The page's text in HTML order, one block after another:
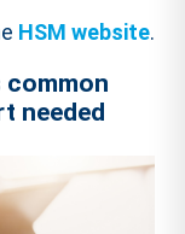
HSM website.
common
needed